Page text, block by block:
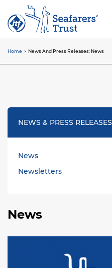
main
Breadcrumb
Home News And Press Releases: News
NEWS & PRESS RELEASES
News
Newsletters
News